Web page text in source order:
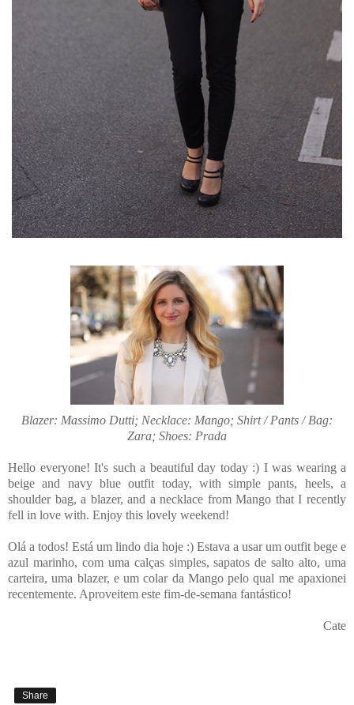
Blazer: Massimo Dutti; Necklace: Mango; Shirt / Pants / Bag:
Zara; Shoes: Prada
Hello everyone! It's such a beautiful day today :) I was wearing a
beige and navy blue outfit today, with simple pants, heels, a
shoulder bag, a blazer, and a necklace from Mango that I recently
fell in love with. Enjoy this lovely weekend!
Olá a todos! Está um lindo dia hoje :) Estava a usar um outfit bege e
azul marinho, com uma calças simples, sapatos de salto alto, uma
carteira, uma blazer, e um colar da Mango pelo qual me apaxionei
recentemente. Aproveitem este fim-de-semana fantástico!
Cate
Share